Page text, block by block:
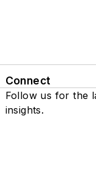
Connect
Follow us for the
insights.